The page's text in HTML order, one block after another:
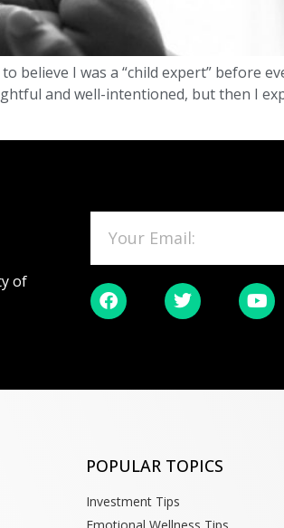
believe I was a “child expert” before
and well-intentioned, but then I
of
POPULAR TOPICS
Investment Tips